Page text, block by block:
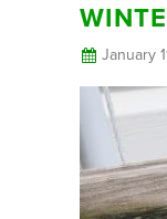
January